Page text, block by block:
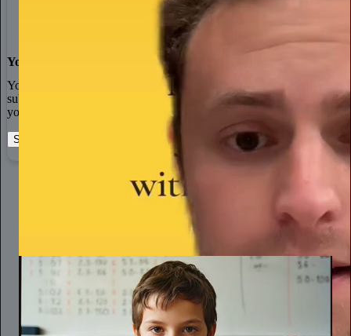
You made it, you own it
You always own your intellectual property, mailing list, and
subscriber payments. With full editorial control and no gatekeepers,
you can do the work you most believe in.
Start your Substack Learn more